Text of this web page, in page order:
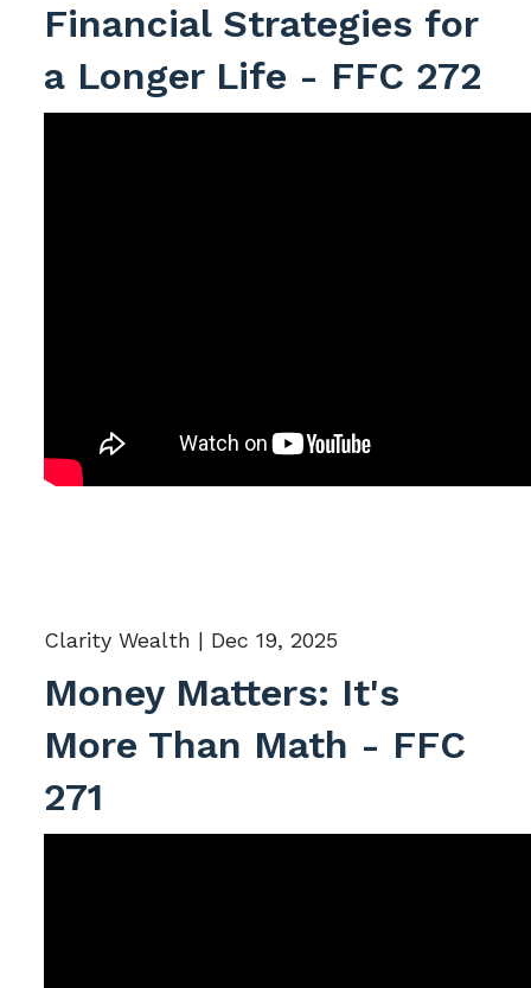
Financial Strategies for
a Longer Life - FFC 272
Clarity Wealth | Dec 19, 2025
Money Matters: It's
More Than Math - FFC
271